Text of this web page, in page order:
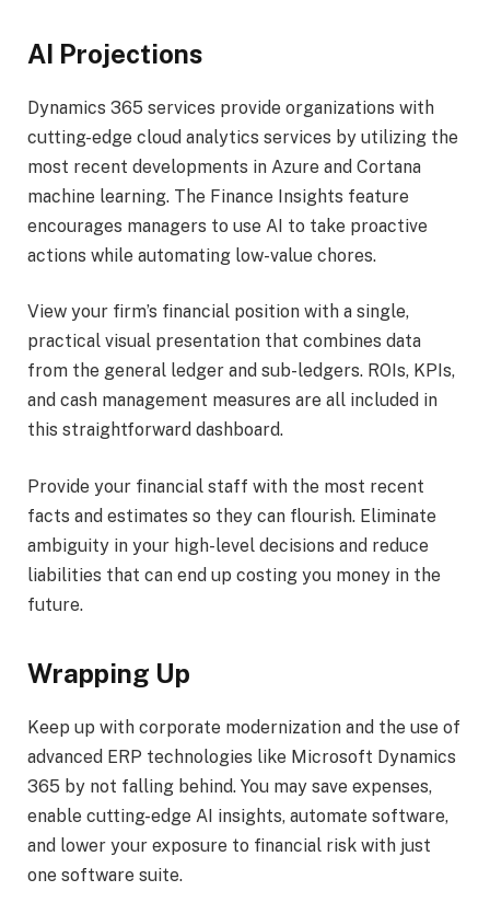
AI Projections
Dynamics 365 services provide organizations with
cutting-edge cloud analytics services by utilizing the
most recent developments in Azure and Cortana
machine learning. The Finance Insights feature
encourages managers to use AI to take proactive
actions while automating low-value chores.
View your firm’s financial position with a single,
practical visual presentation that combines data
from the general ledger and sub-ledgers. ROIs, KPIs,
and cash management measures are all included in
this straightforward dashboard.
Provide your financial staff with the most recent
facts and estimates so they can flourish. Eliminate
ambiguity in your high-level decisions and reduce
liabilities that can end up costing you money in the
future.
Wrapping Up
Keep up with corporate modernization and the use of
advanced ERP technologies like Microsoft Dynamics
365 by not falling behind. You may save expenses,
enable cutting-edge AI insights, automate software,
and lower your exposure to financial risk with just
one software suite.